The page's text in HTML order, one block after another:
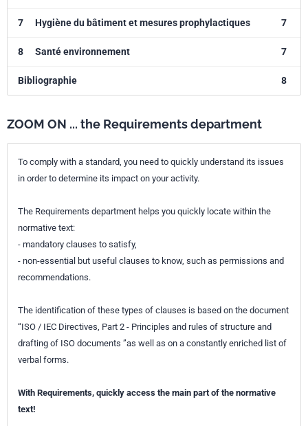
7 Hygiène du bâtiment et mesures prophylactiques 7
8 Santé environnement 7
Bibliographie 8
ZOOM ON ... the Requirements department
To comply with a standard, you need to quickly understand its issues
in order to determine its impact on your activity.
The Requirements department helps you quickly locate within the
normative text:
- mandatory clauses to satisfy,
- non-essential but useful clauses to know, such as permissions and
recommendations.
The identification of these types of clauses is based on the document
“ISO / IEC Directives, Part 2 - Principles and rules of structure and
drafting of ISO documents ”as well as on a constantly enriched list of
verbal forms.
With Requirements, quickly access the main part of the normative
text!